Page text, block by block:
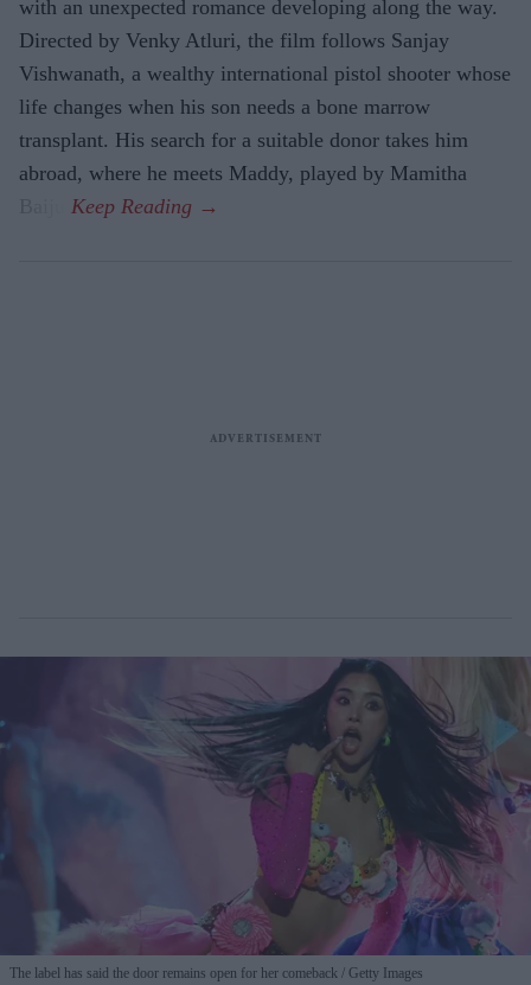
with an unexpected romance developing along the way.
Directed by Venky Atluri, the film follows Sanjay
Vishwanath, a wealthy international pistol shooter whose
life changes when his son needs a bone marrow
transplant. His search for a suitable donor takes him
abroad, where he meets Maddy, played by Mamitha
The label has said the door remains open for her comeback Getty Images